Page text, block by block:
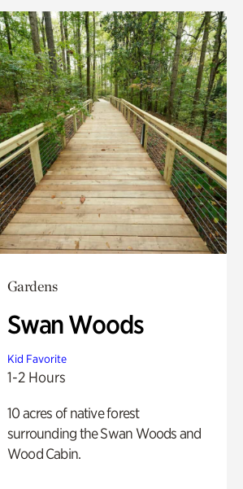
Gardens
Swan Woods
Kid Favorite
1-2 Hours
10 acres of native forest
surrounding the Swan Woods and
Wood Cabin.